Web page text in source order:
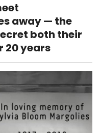
away — the
both their
20 years